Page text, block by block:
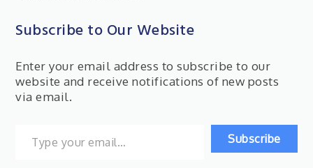
Subscribe to Our Website
Enter your email address to subscribe to our
website and receive notifications of new posts
via email.
Subscribe